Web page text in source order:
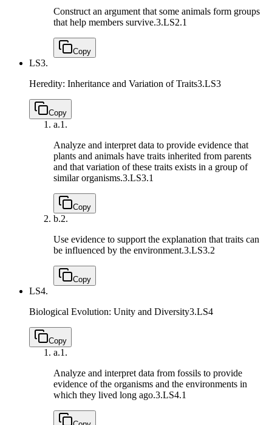
Construct an argument that some animals form groups
that help members survive.3.LS2.1
Copy
LS3.
Heredity: Inheritance and Variation of Traits3.LS3
Copy
a.1.
Analyze and interpret data to provide evidence that
plants and animals have traits inherited from parents
and that variation of these traits exists in a group of
similar organisms.3.LS3.1
Copy
b.2.
Use evidence to support the explanation that traits can
be influenced by the environment.3.LS3.2
Copy
LS4.
Biological Evolution: Unity and Diversity3.LS4
Copy
a.1.
Analyze and interpret data from fossils to provide
evidence of the organisms and the environments in
which they lived long ago.3.LS4.1